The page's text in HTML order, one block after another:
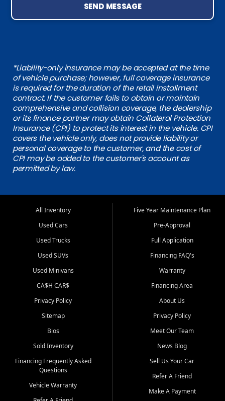
SEND MESSAGE
*Liability-only insurance may be accepted at the time
of vehicle purchase; however, full coverage insurance
is required for the duration of the retail installment
contract. If the customer fails to obtain or maintain
comprehensive and collision coverage, the dealership
or its finance partner may obtain Collateral Protection
Insurance (CPI) to protect its interest in the vehicle. CPI
covers the vehicle only, does not provide liability or
personal coverage to the customer, and the cost of
CPI may be added to the customer's account as
permitted by law.
All Inventory
Used Cars
Used Trucks
Used SUVs
Used Minivans
CA$H CAR$
Privacy Policy
Sitemap
Bios
Sold Inventory
Financing Frequently Asked
Questions
Vehicle Warranty
Five Year Maintenance Plan
Pre-Approval
Full Application
Financing FAQ's
Warranty
Financing Area
About Us
Privacy Policy
Meet Our Team
News Blog
Sell Us Your Car
Refer A Friend
Make A Payment